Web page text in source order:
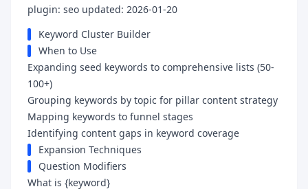
plugin: seo updated: 2026-01-20
Keyword Cluster Builder
When to Use
Expanding seed keywords to comprehensive lists (50-
100+)
Grouping keywords by topic for pillar content strategy
Mapping keywords to funnel stages
Identifying content gaps in keyword coverage
Expansion Techniques
Question Modifiers
What is {keyword}